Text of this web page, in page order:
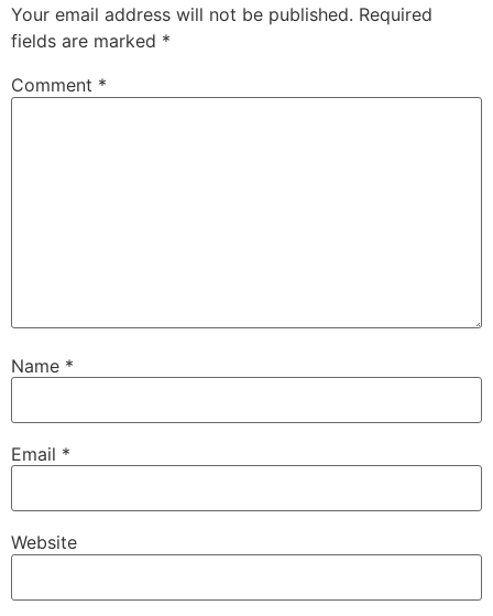
Your email address will not be published. Required
fields are marked *
Comment *
Name *
Email *
Website